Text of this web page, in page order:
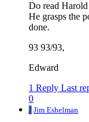
Do read
He grasps the
done.
93 93/93,
Edward
1 Reply Last
0
J Jim Eshelman